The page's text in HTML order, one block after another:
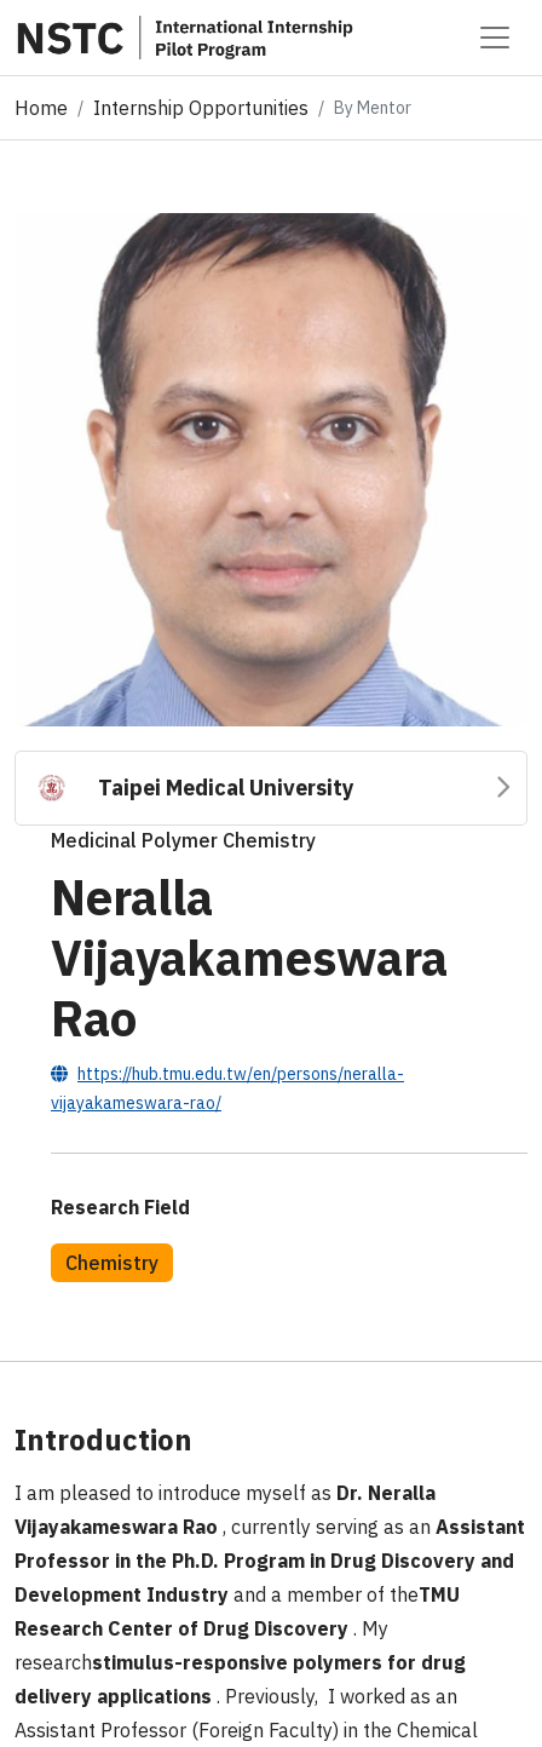
Home Internship Opportunities By Mentor
Taipei Medical University
Medicinal Polymer Chemistry
Neralla
Vijayakameswara
Rao
https://hub.tmu.edu.tw/en/persons/neralla-
vijayakameswara-rao/
Research Field
Chemistry
Introduction
I am pleased to introduce myself as Dr. Neralla
Vijayakameswara Rao , currently serving as an Assistant
Professor in the Ph.D. Program in Drug Discovery and
Development Industry and a member of theTMU
Research Center of Drug Discovery . My
researchstimulus-responsive polymers for drug
delivery applications . Previously, I worked as an
Assistant Professor (Foreign Faculty) in the Chemical